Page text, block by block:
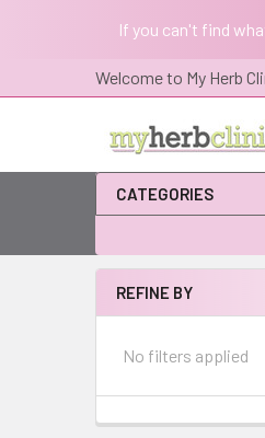
If you can't find
Welcome to My Herb
CATEGORIES
Sidebar
REFINE BY
No filters applied